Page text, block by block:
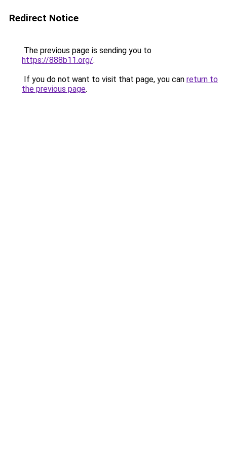
Redirect Notice
The previous page is sending you to
https://888b11.org/.
If you do not want to visit that page, you can return to
the previous page.